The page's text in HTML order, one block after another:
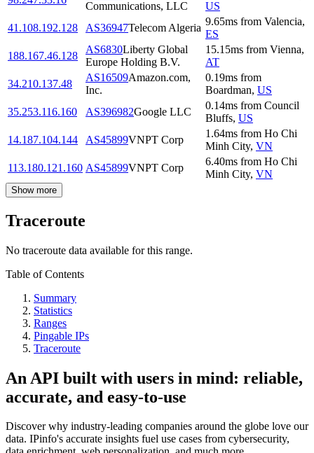
Communications, LLC
US
41.108.192.128
AS36947Telecom Algeria
9.65ms from Valencia,
ES
188.167.46.128
AS6830Liberty Global
Europe Holding B.V.
15.15ms from Vienna,
AT
34.210.137.48
AS16509Amazon.com,
Inc.
0.19ms from
Boardman, US
35.253.116.160
AS396982Google LLC
0.14ms from Council
Bluffs, US
14.187.104.144
AS45899VNPT Corp
1.64ms from Ho Chi
Minh City, VN
113.180.121.160 AS45899VNPT Corp
6.40ms from Ho Chi
Minh City, VN
Show more
Traceroute
No traceroute data available for this range.
Table of Contents
Summary
Statistics
Ranges
Pingable IPs
Traceroute
An API built with users in mind: reliable,
accurate, and easy-to-use
Discover why industry-leading companies around the globe love our
data. IPinfo's accurate insights fuel use cases from cybersecurity,